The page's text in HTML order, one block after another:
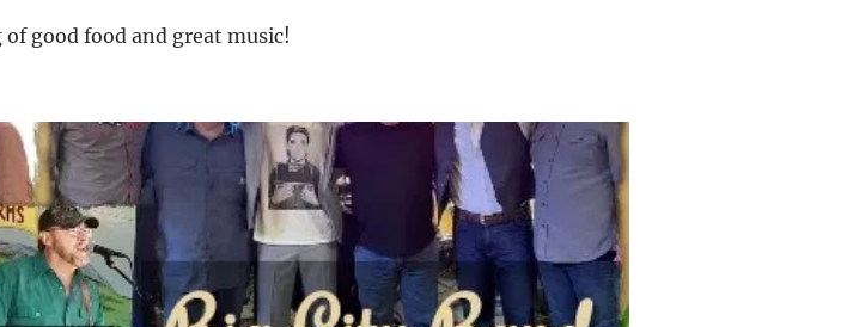
good food and great music!